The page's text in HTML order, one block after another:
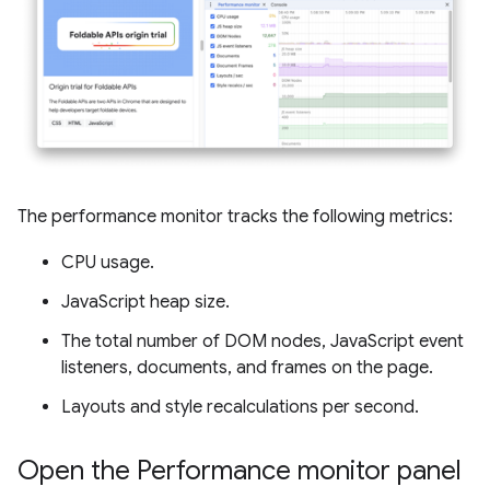
The performance monitor tracks the following metrics:
CPU usage.
JavaScript heap size.
The total number of DOM nodes, JavaScript event
listeners, documents, and frames on the page.
Layouts and style recalculations per second.
Open the Performance monitor panel